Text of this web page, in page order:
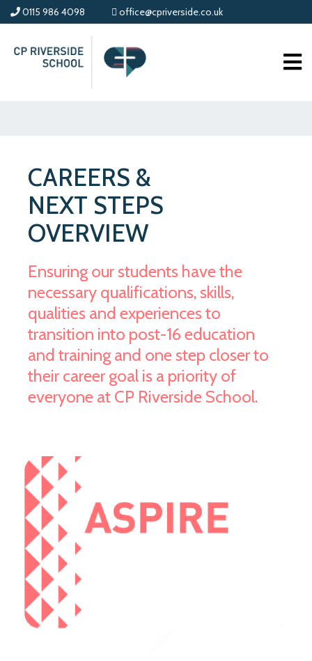
0115 986 4098 office@cpriverside.co.uk
CAREERS &
NEXT STEPS
OVERVIEW
Ensuring our students have the
necessary qualifications, skills,
qualities and experiences to
transition into post-16 education
and training and one step closer to
their career goal is a priority of
everyone at CP Riverside School.